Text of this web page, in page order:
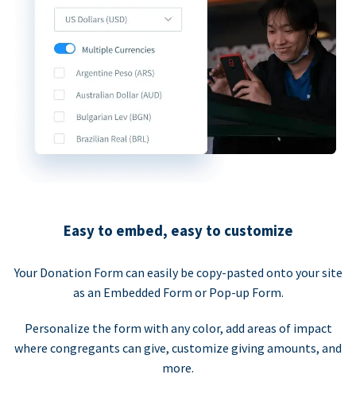
Easy to embed, easy to customize
Your Donation Form can easily be copy-pasted onto your site
as an Embedded Form or Pop-up Form.
Personalize the form with any color, add areas of impact
where congregants can give, customize giving amounts, and
more.